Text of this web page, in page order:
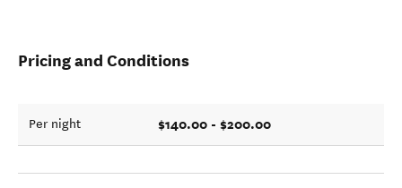
Pricing and Conditions
Per night $140.00 - $200.00